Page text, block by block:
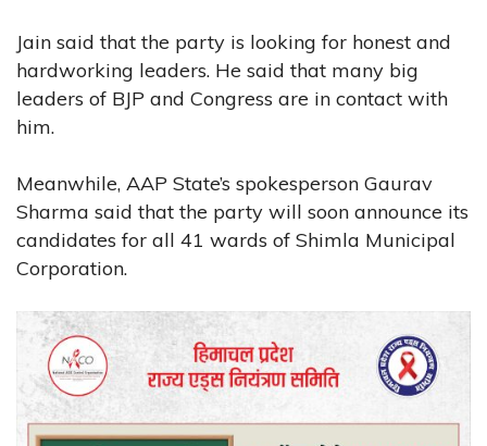
Jain said that the party is looking for honest and
hardworking leaders. He said that many big
leaders of BJP and Congress are in contact with
him.
Meanwhile, AAP State’s spokesperson Gaurav
Sharma said that the party will soon announce its
candidates for all 41 wards of Shimla Municipal
Corporation.